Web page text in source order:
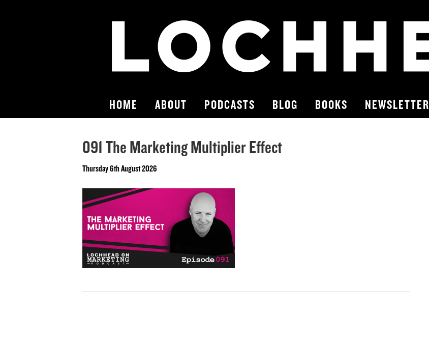
HOME ABOUT PODCASTS BLOG BOOKS NEWSLETTER
091 The Marketing Multiplier Effect
Thursday 6th August 2026
- Bill Walton, NBA Hall of Fame Legend